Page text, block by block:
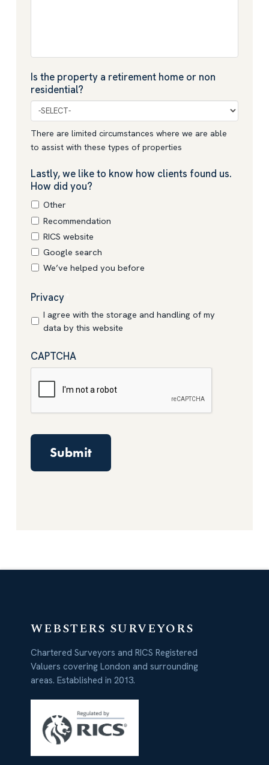
Is the property a retirement home or non
residential?
There are limited circumstances where we are able
to assist with these types of properties
Lastly, we like to know how clients found us.
How did you?
Other
Recommendation
RICS website
Google search
We’ve helped you before
Privacy
I agree with the storage and handling of my
data by this website
CAPTCHA
WEBSTERS SURVEYORS
Chartered Surveyors and RICS Registered
Valuers covering London and surrounding
areas. Established in 2013.